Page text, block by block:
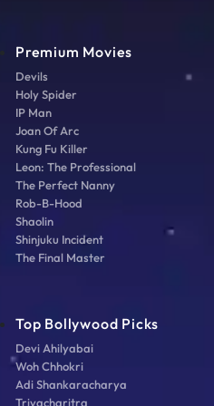
Premium Movies
Devils
Holy Spider
IP Man
Joan Of Arc
Kung Fu Killer
Leon: The Professional
The Perfect Nanny
Rob-B-Hood
Shaolin
Shinjuku Incident
The Final Master
Top Bollywood Picks
Devi Ahilyabai
Woh Chhokri
Adi Shankaracharya
Triyacharitra